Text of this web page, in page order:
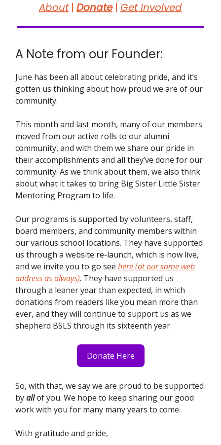
About| Donate | Get Involved
A Note from our Founder:
June has been all about celebrating pride, and it’s
gotten us thinking about how proud we are of our
community.
This month and last month, many of our members
moved from our active rolls to our alumni
community, and with them we share our pride in
their accomplishments and all they’ve done for our
community. As we think about them, we also think
about what it takes to bring Big Sister Little Sister
Mentoring Program to life.
Our programs is supported by volunteers, staff,
board members, and community members within
our various school locations. They have supported
us through a website re-launch, which is now live,
and we invite you to go see here (at our same web
address as always). They have supported us
through a leaner year than expected, in which
donations from readers like you mean more than
ever, and they will continue to support us as we
shepherd BSLS through its sixteenth year.
Donate Here
So, with that, we say we are proud to be supported
byallof you. We hope to keep sharing our good
work with you for many many years to come.
With gratitude and pride,